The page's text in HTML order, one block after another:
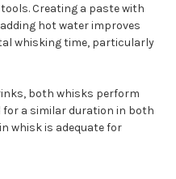
Creating a paste with
hot water improves
whisking time, particularly
both whisks perform
a similar duration in both
whisk is adequate for